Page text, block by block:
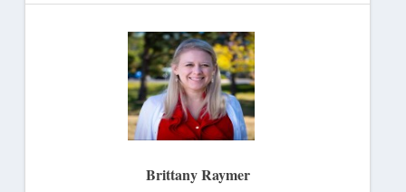
Brittany Raymer